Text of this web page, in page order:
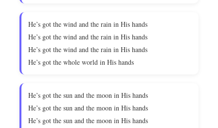
He’s got the wind and the rain in His hands
He’s got the wind and the rain in His hands
He’s got the wind and the rain in His hands
He’s got the whole world in His hands
He’s got the sun and the moon in His hands
He’s got the sun and the moon in His hands
He’s got the sun and the moon in His hands